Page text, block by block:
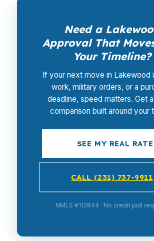
Need a
Approval That
Your Timeline?
If your next move in Lakewood
work, military orders, or a
deadline, speed matters. Get
comparison built around your
SEE MY REAL RATE
CALL (231) 737-9911
NMLS #112844 · No credit pull